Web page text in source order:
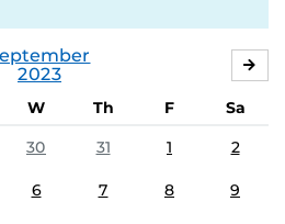
2023
W Th F
Sa
30 31 1 2
6 7 8 9